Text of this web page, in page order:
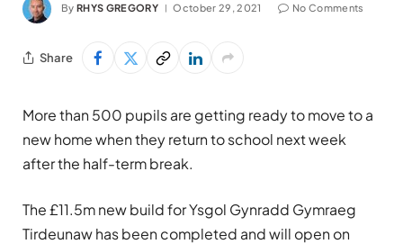
By RHYS GREGORY October 29, 2021 No Comments
Share
More than 500 pupils are getting ready to move to a
new home when they return to school next week
after the half-term break.
The £11.5m new build for Ysgol Gynradd Gymraeg
Tirdeunaw has been completed and will open on